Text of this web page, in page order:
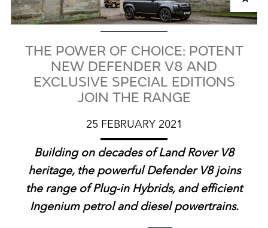
THE POWER OF CHOICE: POTENT
NEW DEFENDER V8 AND
EXCLUSIVE SPECIAL EDITIONS
JOIN THE RANGE
25 FEBRUARY 2021
Building on decades of Land Rover V8
heritage, the powerful Defender V8 joins
the range of Plug‑in Hybrids, and efficient
Ingenium petrol and diesel powertrains.